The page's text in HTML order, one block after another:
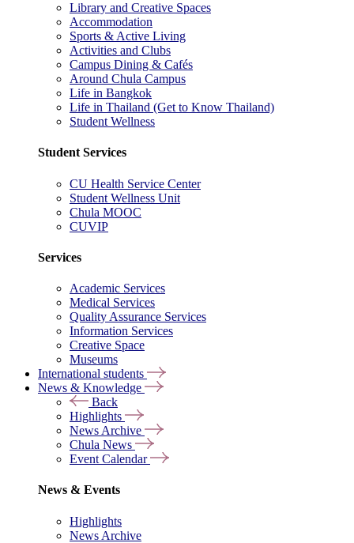
Library and Creative Spaces
Accommodation
Sports & Active Living
Activities and Clubs
Campus Dining & Cafés
Around Chula Campus
Life in Bangkok
Life in Thailand (Get to Know Thailand)
Student Wellness
Student Services
CU Health Service Center
Student Wellness Unit
Chula MOOC
CUVIP
Services
Academic Services
Medical Services
Quality Assurance Services
Information Services
Creative Space
Museums
International students
News & Knowledge
Back
Highlights
News Archive
Chula News
Event Calendar
News & Events
Highlights
News Archive